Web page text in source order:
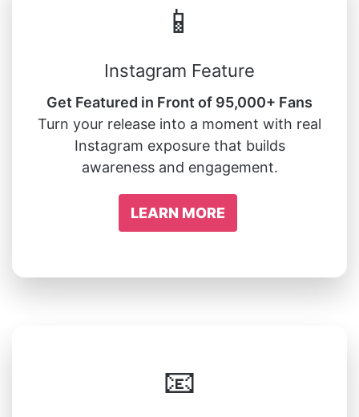
📱
Instagram Feature
Get Featured in Front of 95,000+ Fans
Turn your release into a moment with real
Instagram exposure that builds
awareness and engagement.
LEARN MORE
📧